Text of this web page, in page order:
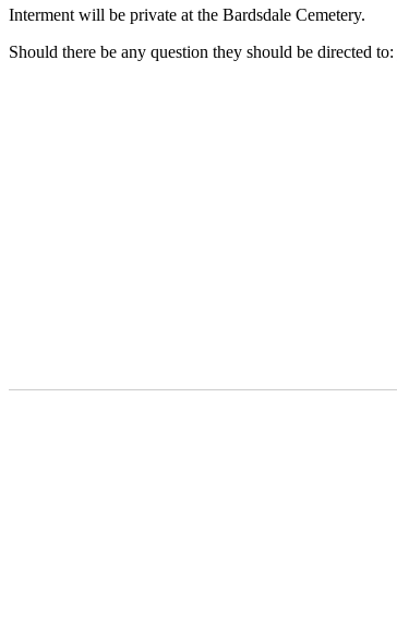
Interment will be private at the Bardsdale Cemetery.
Should there be any question they should be directed to: